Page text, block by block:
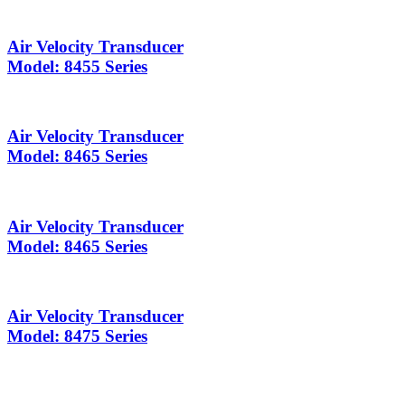
Air Velocity Transducer
Model: 8455 Series
Air Velocity Transducer
Model: 8465 Series
Air Velocity Transducer
Model: 8465 Series
Air Velocity Transducer
Model: 8475 Series